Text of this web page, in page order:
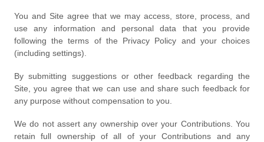
You and Site agree that we may access, store, process, and
use any information and personal data that you provide
following the terms of the Privacy Policy and your choices
(including settings).
By submitting suggestions or other feedback regarding the
Site, you agree that we can use and share such feedback for
any purpose without compensation to you.
We do not assert any ownership over your Contributions. You
retain full ownership of all of your Contributions and any